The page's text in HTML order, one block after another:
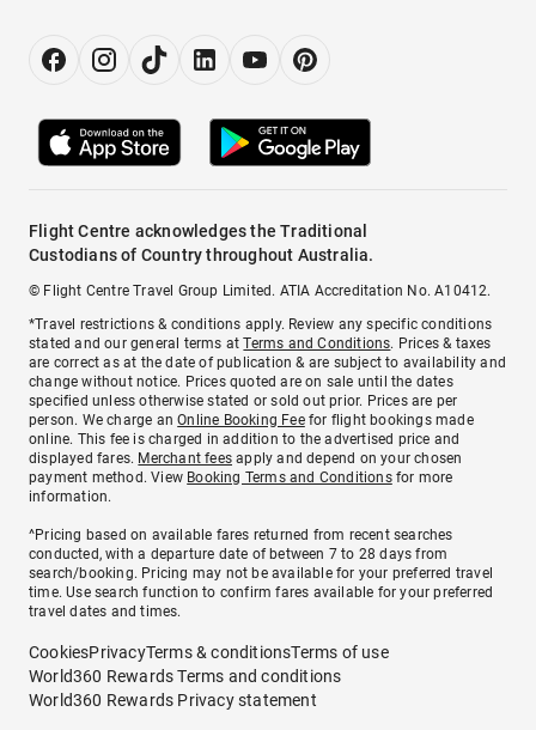
Flight Centre acknowledges the Traditional
Custodians of Country throughout Australia.
© Flight Centre Travel Group Limited. ATIA Accreditation No. A10412.
*Travel restrictions & conditions apply. Review any specific conditions
stated and our general terms atTerms and Conditions. Prices & taxes
are correct as at the date of publication & are subject to availability and
change without notice. Prices quoted are on sale until the dates
specified unless otherwise stated or sold out prior. Prices are per
person. We charge anOnline Booking Feefor flight bookings made
online. This fee is charged in addition to the advertised price and
displayed fares. Merchant fees apply and depend on your chosen
payment method. View Booking Terms and Conditionsfor more
information.
^Pricing based on available fares returned from recent searches
conducted, with a departure date of between 7 to 28 days from
search/booking. Pricing may not be available for your preferred travel
time. Use search function to confirm fares available for your preferred
travel dates and times.
CookiesPrivacyTerms & conditionsTerms of use
World360 Rewards Terms and conditions
World360 Rewards Privacy statement